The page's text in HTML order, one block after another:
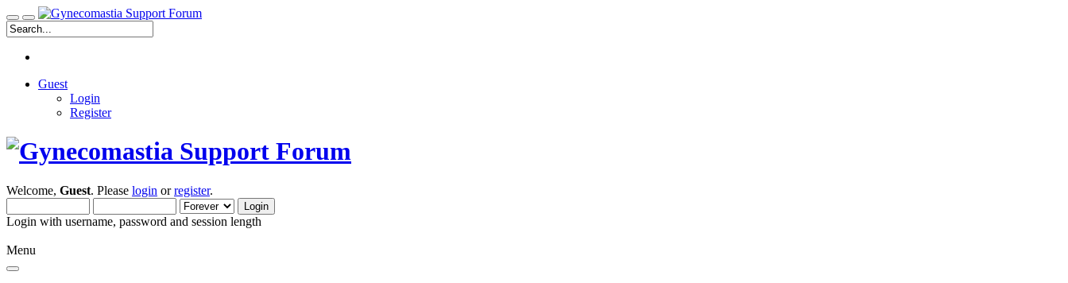
Guest
Login
Register
Welcome, Guest. Please login orregister.
Login with username, password and session length
Menu